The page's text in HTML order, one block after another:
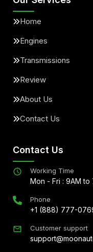
Home
Engines
Transmissions
Review
About Us
Contact Us
Contact Us
Working Time
Mon - Fri : 9AM to
Phone
+1 (888) 777-
Customer support